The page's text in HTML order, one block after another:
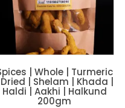
| Whole | Turmeric
| Shelam | Khada |
Haldi | Aakhi | Halkund
200gm